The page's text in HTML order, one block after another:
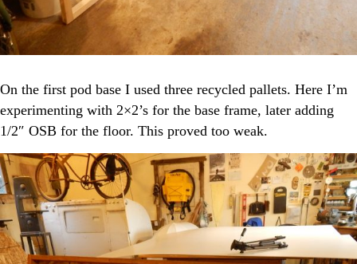
On the first pod base I used three recycled pallets. Here I’m
experimenting with 2×2’s for the base frame, later adding
1/2″ OSB for the floor. This proved too weak.